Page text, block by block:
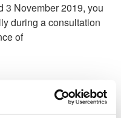
3 November 2019, you
during a consultation
of
you know what happens
words to that effect;